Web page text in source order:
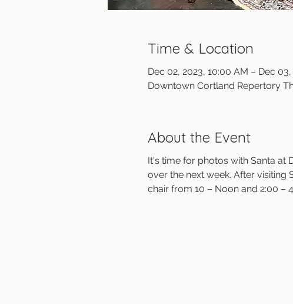
Time & Location
Dec 02, 2023, 10:00 AM – Dec
Downtown Cortland Repertory
About the Event
It's time for photos with Santa at
over the next week. After visiting
chair from 10 – Noon and 2:00 –